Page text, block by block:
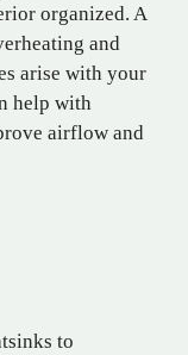
organized. A
and
arise with your
help with
airflow and
to